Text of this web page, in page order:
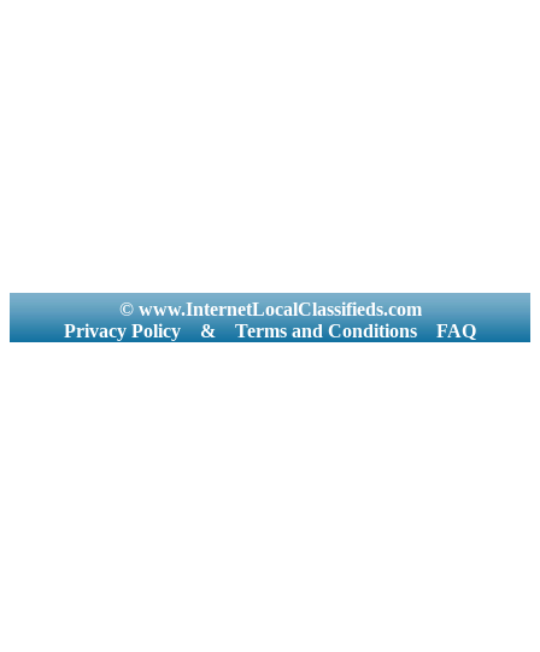
© www.InternetLocalClassifieds.com
Privacy Policy
& Terms and Conditions FAQ